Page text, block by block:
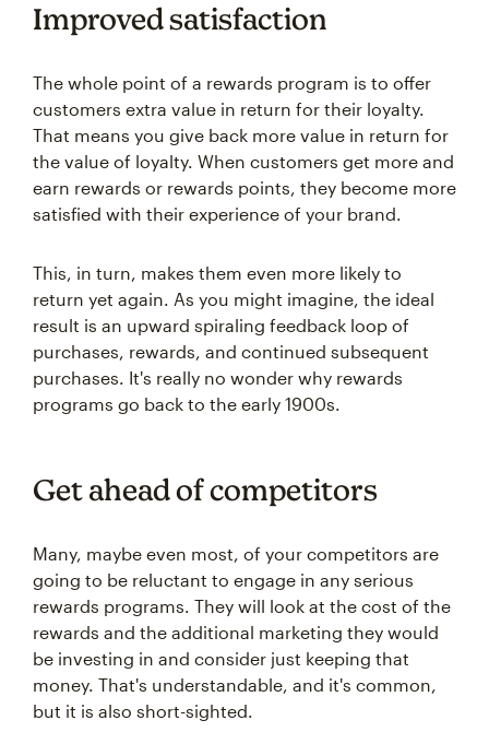
Improved satisfaction
The whole point of a rewards program is to offer
customers extra value in return for their loyalty.
That means you give back more value in return for
the value of loyalty. When customers get more and
earn rewards or rewards points, they become more
satisfied with their experience of your brand.
This, in turn, makes them even more likely to
return yet again. As you might imagine, the ideal
result is an upward spiraling feedback loop of
purchases, rewards, and continued subsequent
purchases. It's really no wonder why rewards
programs go back to the early 1900s.
Get ahead of competitors
Many, maybe even most, of your competitors are
going to be reluctant to engage in any serious
rewards programs. They will look at the cost of the
rewards and the additional marketing they would
be investing in and consider just keeping that
money. That's understandable, and it's common,
but it is also short-sighted.